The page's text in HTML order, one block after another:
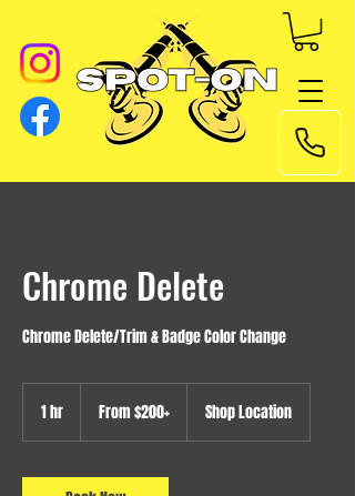
Chrome Delete
Chrome Delete/Trim & Badge Color Change
1 hr
$200+From $200+ Shop Location